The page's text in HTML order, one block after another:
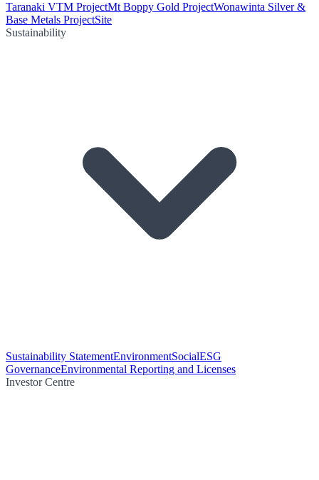
Taranaki VTM ProjectMt Boppy Gold ProjectWonawinta Silver &
Base Metals ProjectSite
Sustainability
Sustainability StatementEnvironmentSocialESG
GovernanceEnvironmental Reporting and Licenses
Investor Centre